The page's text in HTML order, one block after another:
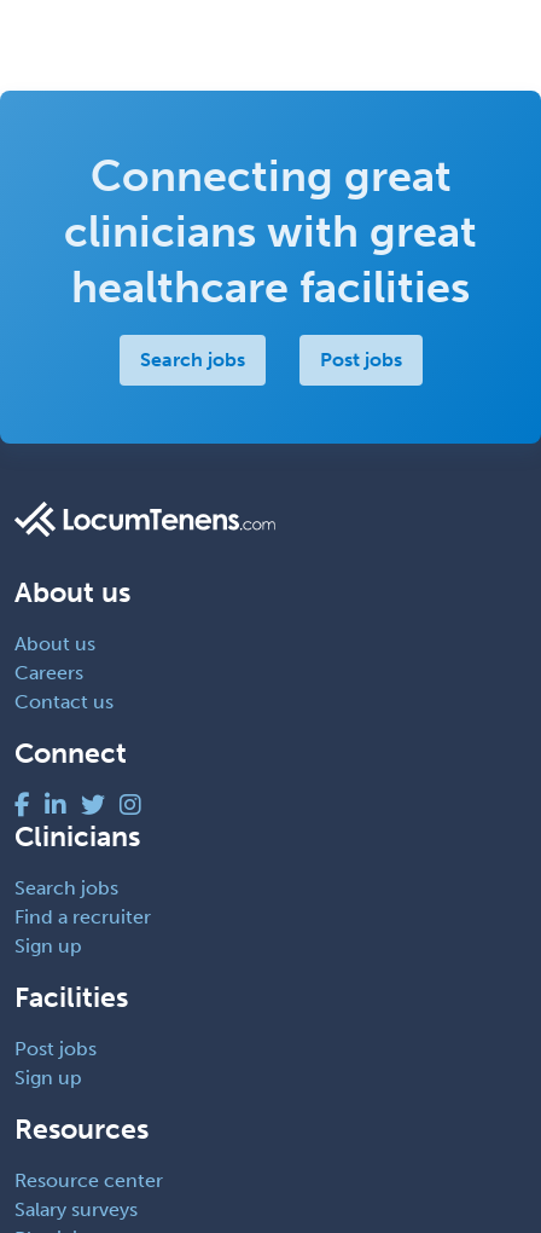
Connecting great
clinicians with great
healthcare facilities
Search jobs Post jobs
About us
About us
Careers
Contact us
Connect
Clinicians
Search jobs
Find a recruiter
Sign up
Facilities
Post jobs
Sign up
Resources
Resource center
Salary surveys